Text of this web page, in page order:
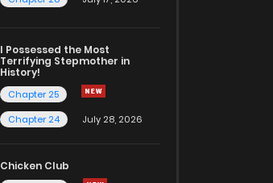
I Possessed the Most
Terrifying Stepmother in
History!
Chapter 25
Chapter 24
July 28, 2026
Chicken Club